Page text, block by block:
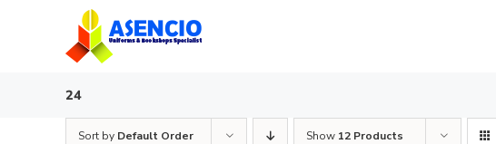
24
Sort by Default Order Show 12 Products